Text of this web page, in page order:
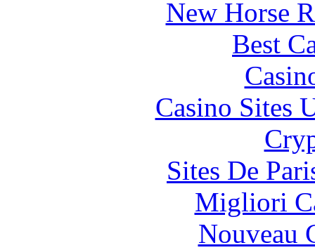
New Horse
Best
Casino Sites
Sites De
Migliori
Nouveau